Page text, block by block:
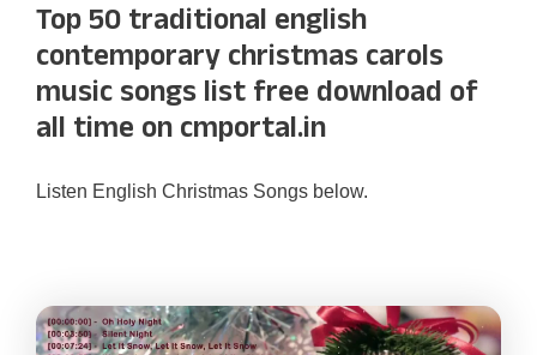
Top 50 traditional english
contemporary christmas carols
music songs list free download of
all time on cmportal.in
Listen English Christmas Songs below.